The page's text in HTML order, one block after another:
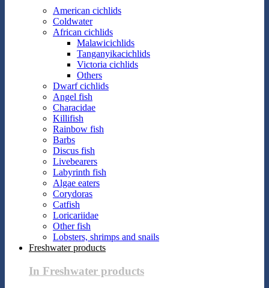
American cichlids
Coldwater
African cichlids
Malawicichlids
Tanganyikacichlids
Victoria cichlids
Others
Dwarf cichlids
Angel fish
Characidae
Killifish
Rainbow fish
Barbs
Discus fish
Livebearers
Labyrinth fish
Algae eaters
Corydoras
Catfish
Loricariidae
Other fish
Lobsters, shrimps and snails
Freshwater products
In Freshwater products